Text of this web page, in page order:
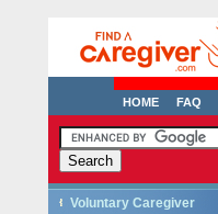
HOME FAQ
Voluntary Caregiver